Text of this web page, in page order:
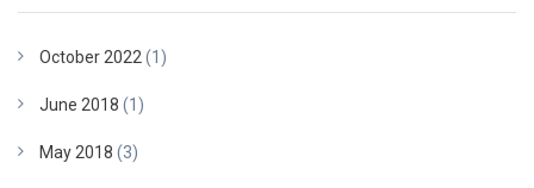
October 2022 (1)
June 2018 (1)
May 2018 (3)